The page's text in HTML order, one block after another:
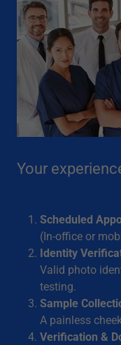
Your
Scheduled
(In-office or
Identity
Valid photo
testing.
Sample
A painless
Verification &